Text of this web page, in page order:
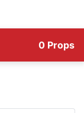
0 Props